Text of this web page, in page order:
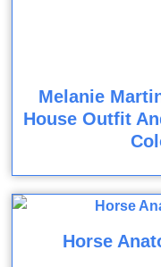
Melanie
House Outfit
Horse